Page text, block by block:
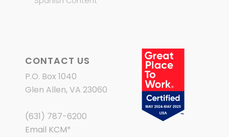
CONTACT US
P.O. Box 1040
Glen Allen, VA 23060
(631) 787-6200
Email KCM*